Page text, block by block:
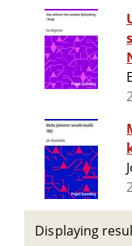
Displaying